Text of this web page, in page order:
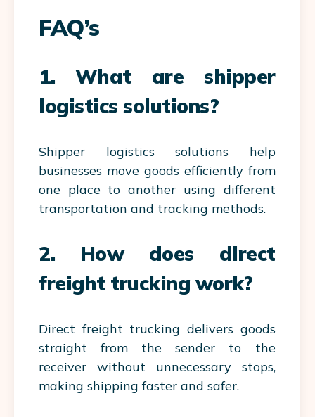
FAQ’s
1. What are shipper
logistics solutions?
Shipper logistics solutions help
businesses move goods efficiently from
one place to another using different
transportation and tracking methods.
2. How does direct
freight trucking work?
Direct freight trucking delivers goods
straight from the sender to the
receiver without unnecessary stops,
making shipping faster and safer.